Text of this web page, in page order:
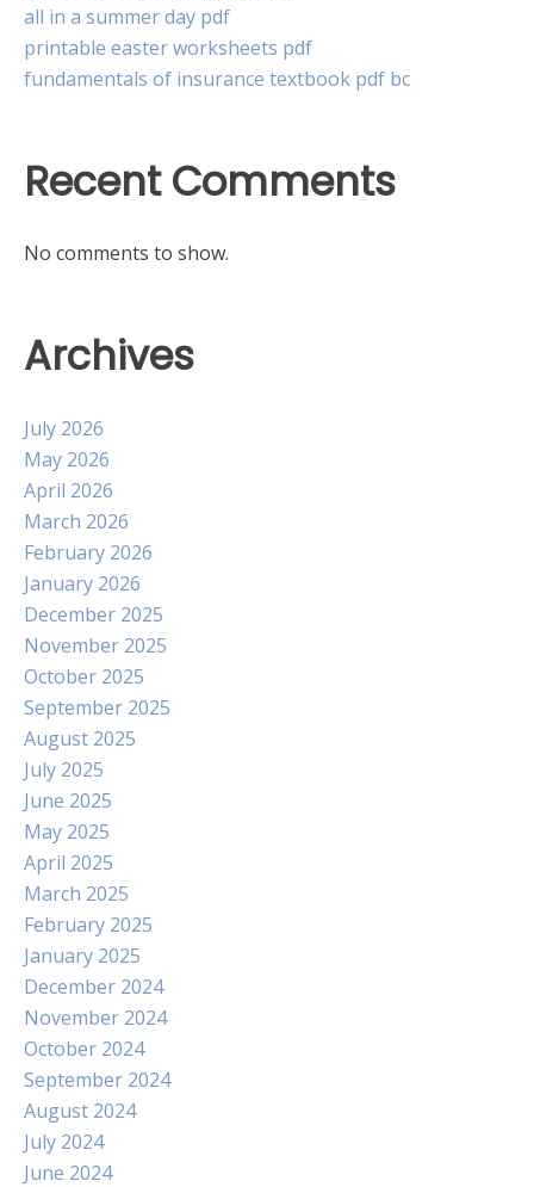
all in a summer day pdf
printable easter worksheets pdf
fundamentals of insurance textbook pdf bc
Recent Comments
No comments to show.
Archives
July 2026
May 2026
April 2026
March 2026
February 2026
January 2026
December 2025
November 2025
October 2025
September 2025
August 2025
July 2025
June 2025
May 2025
April 2025
March 2025
February 2025
January 2025
December 2024
November 2024
October 2024
September 2024
August 2024
July 2024
June 2024